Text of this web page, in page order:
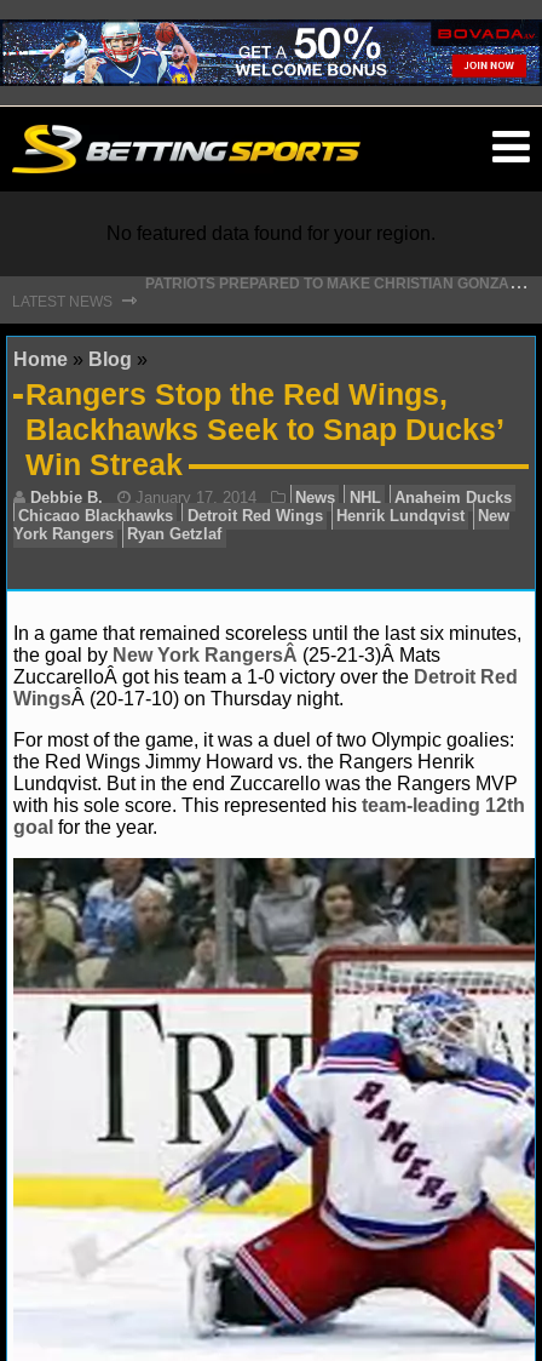
NFL
NFL NEWS
NFL SCORES
NFL STANDINGS
NFL ODDS
NFL GAME LOGS
NFL TEAMS
NCAA FOOTBALL
NCAAF NEWS
NCAAF SCORES
NCAAF STANDINGS
NCAAF STATS
NCAAF ODDS
NCAAF GAME LOGS
NCAAF TEAMS
NBA NEWS
No featured data found for your region.
LATEST NEWS ⇾
P
ATRIOTS PREPARED TO MAKE CHRISTIAN GONZALEZ FRANCHISE HISTORY WITH NEW DEAL
Home » Blog »
Rangers Stop the Red Wings,
Blackhawks Seek to Snap Ducks’
Win Streak
Debbie B. January 17, 2014 News NHL
Chicago Blackhawks
Detroit Red Wings
Henrik
York Rangers
Ryan Getzlaf
In a game that remained scoreless until the last six minutes,
the goal by New York RangersÂ (25-21-3)Â Mats
ZuccarelloÂ got his team a 1-0 victory over the Detroit Red
WingsÂ (20-17-10) on Thursday night.
For most of the game, it was a duel of two Olympic goalies:
the Red Wings Jimmy Howard vs. the Rangers Henrik
Lundqvist. But in the end Zuccarello was the Rangers MVP
with his sole score. This represented his team-leading 12th
goal for the year.